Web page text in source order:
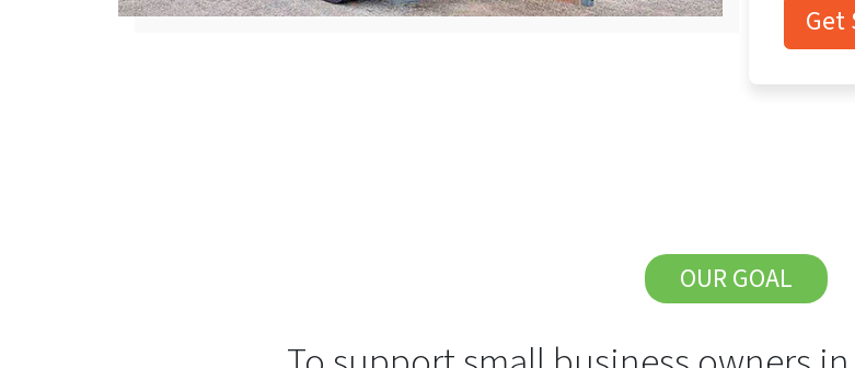
Get
OUR GOAL